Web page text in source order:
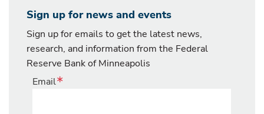
Sign up for news and events
Sign up for emails to get the latest news,
research, and information from the Federal
Reserve Bank of Minneapolis
Email